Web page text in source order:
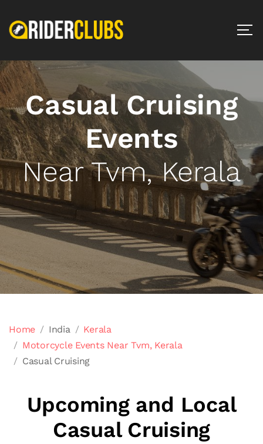
Casual Cruising
Events
Near Tvm, Kerala
Home India
Kerala
Motorcycle Events Near Tvm, Kerala
Casual Cruising
Upcoming and Local
Casual Cruising